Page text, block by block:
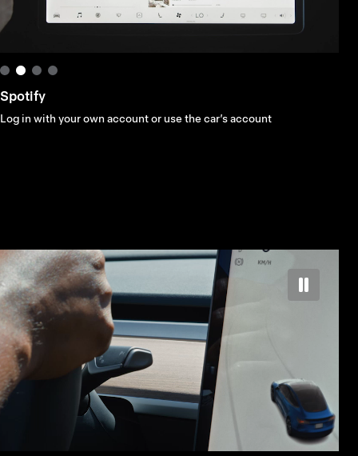
Spotify
Log in with your own account or use the car’s account